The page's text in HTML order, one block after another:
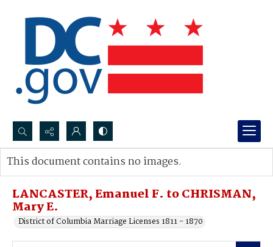
Search...
Advanced search
LANCASTER, Emanuel F. to CHRISMAN,
Mary E.
District of Columbia Marriage Licenses 1811 - 1870
This document contains no images.